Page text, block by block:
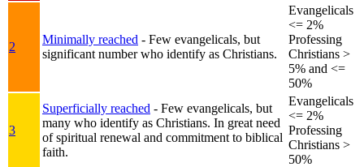
2
Minimally reached - Few evangelicals, but
significant number who identify as Christians.
Evangelicals
<= 2%
Professing
Christians >
5% and <=
50%
3
Superficially reached - Few evangelicals, but
many who identify as Christians. In great need
of spiritual renewal and commitment to biblical
faith.
Evangelicals
<= 2%
Professing
Christians >
50%